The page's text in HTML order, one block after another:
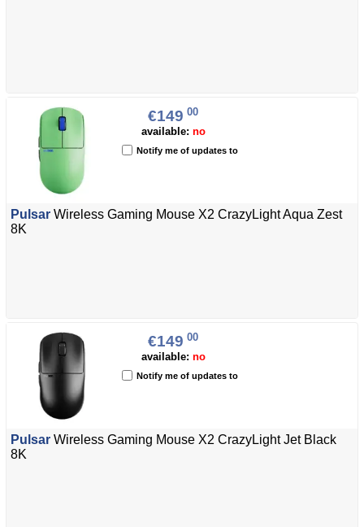
€149 00
available: no
Notify me of updates to
Pulsar Wireless Gaming Mouse X2 CrazyLight Aqua Zest
8K
€149 00
available: no
Notify me of updates to
Pulsar Wireless Gaming Mouse X2 CrazyLight Jet Black
8K